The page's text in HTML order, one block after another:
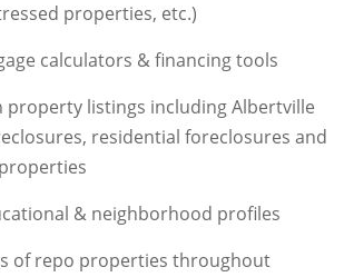
properties, etc.)
calculators & financing tools
property listings including Albertville
residential foreclosures and
& neighborhood profiles
of repo properties throughout